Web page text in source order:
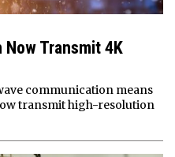
Now Transmit 4K
communication means
transmit high-resolution